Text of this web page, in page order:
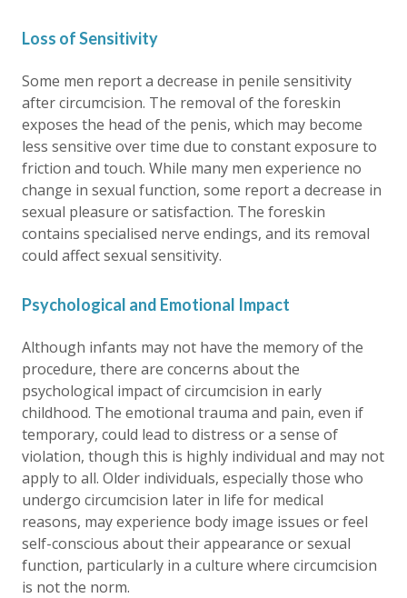
Loss of Sensitivity
Some men report a decrease in penile sensitivity
after circumcision. The removal of the foreskin
exposes the head of the penis, which may become
less sensitive over time due to constant exposure to
friction and touch. While many men experience no
change in sexual function, some report a decrease in
sexual pleasure or satisfaction. The foreskin
contains specialised nerve endings, and its removal
could affect sexual sensitivity.
Psychological and Emotional Impact
Although infants may not have the memory of the
procedure, there are concerns about the
psychological impact of circumcision in early
childhood. The emotional trauma and pain, even if
temporary, could lead to distress or a sense of
violation, though this is highly individual and may not
apply to all. Older individuals, especially those who
undergo circumcision later in life for medical
reasons, may experience body image issues or feel
self-conscious about their appearance or sexual
function, particularly in a culture where circumcision
is not the norm.